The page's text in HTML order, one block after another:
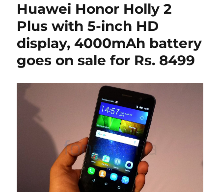
Huawei Honor Holly 2
Plus with 5-inch HD
display, 4000mAh battery
goes on sale for Rs. 8499